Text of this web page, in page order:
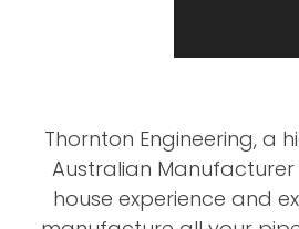
Thornton Engineering, a
Australian Manufacturer
house experience and